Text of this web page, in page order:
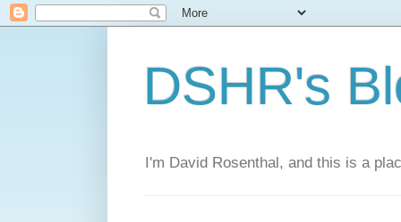
DSHR's
I'm David Rosenthal, and this is a